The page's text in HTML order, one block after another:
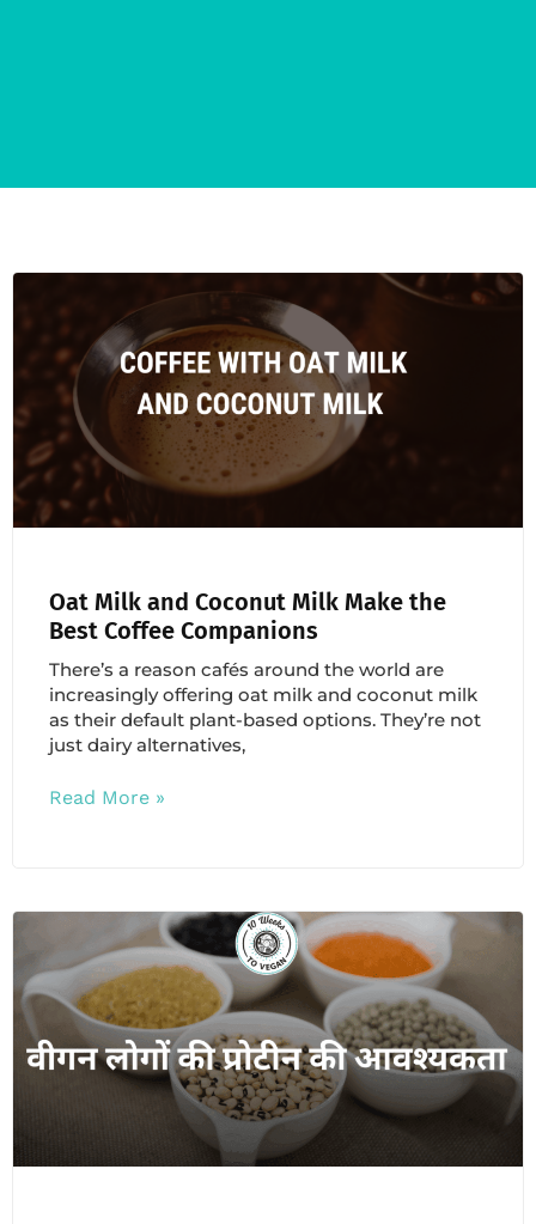
Oat Milk and Coconut Milk Make the
Best Coffee Companions
There’s a reason cafés around the world are
increasingly offering oat milk and coconut milk
as their default plant-based options. They’re not
just dairy alternatives,
Read More »